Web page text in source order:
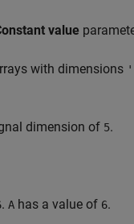
value
with dimensions
dimension of 5.
. A has a value of 6.